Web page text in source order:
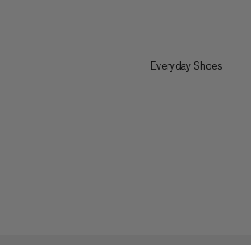
Everyday Shoes